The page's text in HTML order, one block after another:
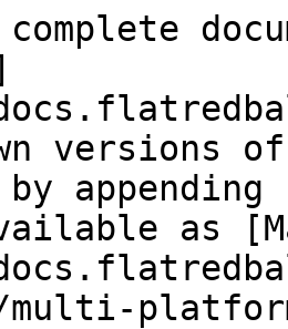
versions
as
multi-